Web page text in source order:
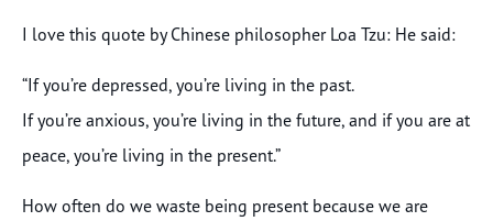
I love this quote by Chinese philosopher Loa Tzu: He said:
“If you’re depressed, you’re living in the past.
If you’re anxious, you’re living in the future, and if you are at
peace, you’re living in the present.”
How often do we waste being present because we are